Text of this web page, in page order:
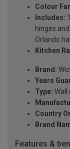
Colour
Includes:
hinges
Orlando
Kitchen
Brand:
Years
Type: Wall
Country
Brand
Features &